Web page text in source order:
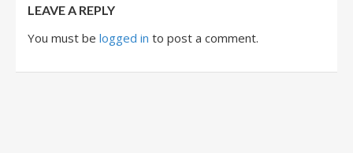
LEAVE A REPLY
You must be logged in to post a comment.